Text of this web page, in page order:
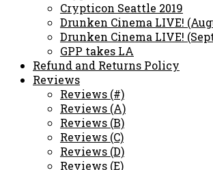
Crypticon Seattle 2019
Drunken Cinema LIVE!
Drunken Cinema LIVE!
GPP takes LA
Refund and Returns Policy
Reviews
Reviews (#)
Reviews (A)
Reviews (B)
Reviews (C)
Reviews (D)
Reviews (E)